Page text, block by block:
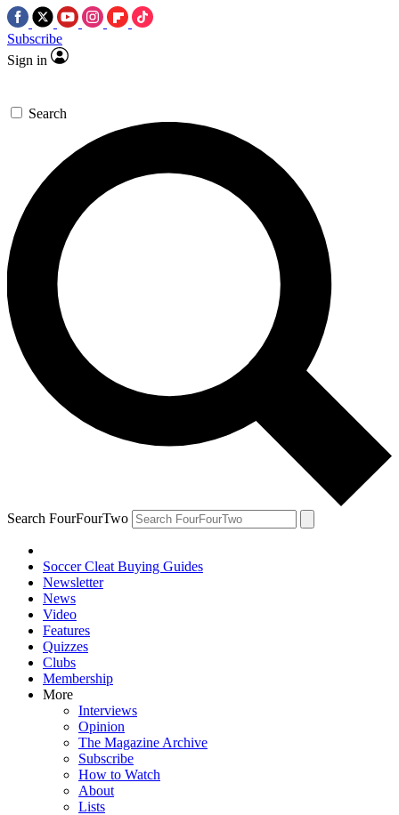
Subscribe
Sign in
Search
Search FourFourTwo
Soccer Cleat Buying Guides
Newsletter
News
Video
Features
Quizzes
Clubs
Membership
More
Interviews
Opinion
The Magazine Archive
Subscribe
How to Watch
About
Lists